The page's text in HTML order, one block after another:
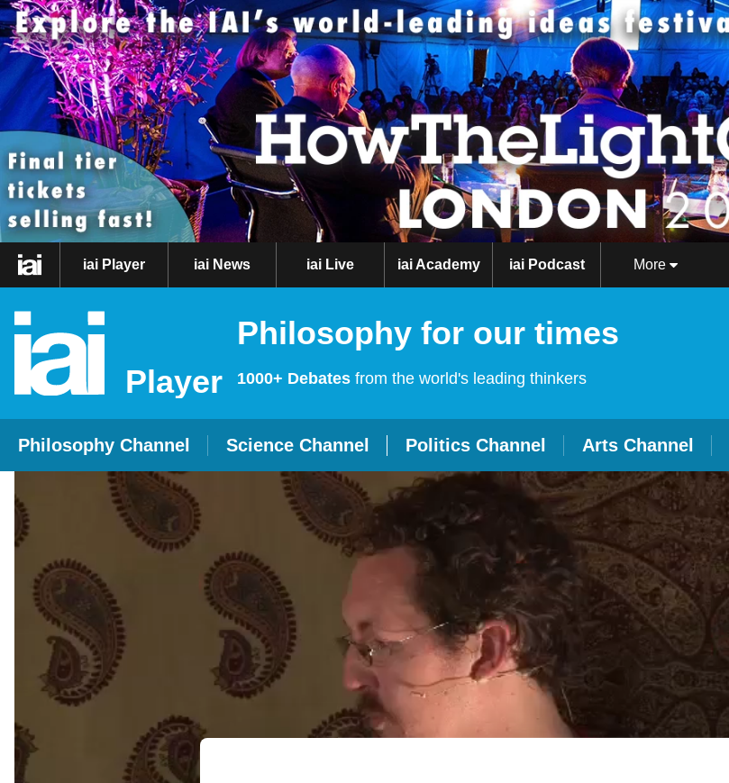
iai Player iai News iai Live iai Academy iai Podcast More
Player
Philosophy for our times
1000+ Debates from the world's leading thinkers
Philosophy Channel Science Channel Politics Channel Arts Channel